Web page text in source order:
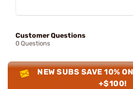
Customer Questions
0 Questions
NEW SUBS SAVE 10%
+$100!